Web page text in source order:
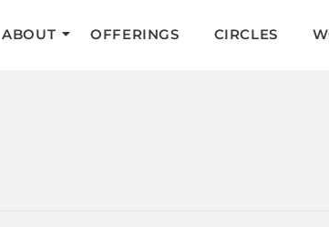
ABOUT OFFERINGS CIRCLES